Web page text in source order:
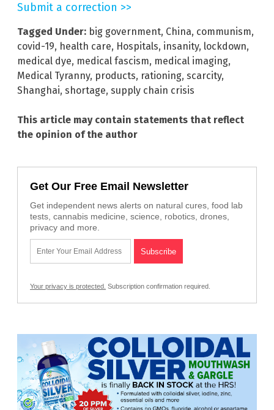
Submit a correction >>
Tagged Under: big government, China, communism,
covid-19, health care, Hospitals, insanity, lockdown,
medical dye, medical fascism, medical imaging,
Medical Tyranny, products, rationing, scarcity,
Shanghai, shortage, supply chain crisis
This article may contain statements that reflect
the opinion of the author
Get Our Free Email Newsletter
Get independent news alerts on natural cures, food lab
tests, cannabis medicine, science, robotics, drones,
privacy and more.
Your privacy is protected. Subscription confirmation required.